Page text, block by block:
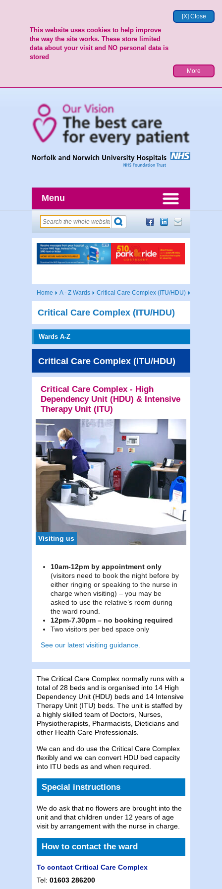
[X] Close
This website uses cookies to help improve
the way the site works. These store limited
data about your visit and NO personal data is
stored
More
Menu
Home A - Z Wards Critical Care Complex (ITU/HDU)
Critical Care Complex (ITU/HDU)
Wards A-Z
Critical Care Complex (ITU/HDU)
Critical Care Complex - High
Dependency Unit (HDU) & Intensive
Therapy Unit (ITU)
Visiting us
10am-12pm by appointment only
(visitors need to book the night before by
either ringing or speaking to the nurse in
charge when visiting) – you may be
asked to use the relative’s room during
the ward round.
12pm-7.30pm – no booking required
Two visitors per bed space only
See our latest visiting guidance.
The Critical Care Complex normally runs with a
total of 28 beds and is organised into 14 High
Dependency Unit (HDU) beds and 14 Intensive
Therapy Unit (ITU) beds. The unit is staffed by
a highly skilled team of Doctors, Nurses,
Physiotherapists, Pharmacists, Dieticians and
other Health Care Professionals.
We can and do use the Critical Care Complex
flexibly and we can convert HDU bed capacity
into ITU beds as and when required.
Special instructions
We do ask that no flowers are brought into the
unit and that children under 12 years of age
visit by arrangement with the nurse in charge.
How to contact the ward
To contact Critical Care Complex
Tel: 01603 286200